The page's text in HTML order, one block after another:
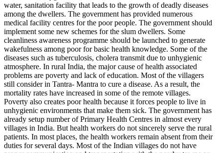
water, sanitation facility that leads to the growth of deadly diseases
among the dwellers. The government has provided numerous
medical facility centres for the poor people. The government should
implement some new schemes for the slum dwellers. Some
cleanliness awareness programme should be launched to generate
wakefulness among poor for basic health knowledge. Some of the
diseases such as tuberculosis, cholera transmit due to unhygienic
atmosphere. In rural India, the major cause of health associated
problems are poverty and lack of education. Most of the villagers
still consider in Tantra- Mantra to cure a disease. As a result, the
mortality rates have increased in some of the remote villages.
Poverty also creates poor health because it forces people to live in
unhygienic environments that make them sick. The government has
already setup number of Primary Health Centres in almost every
villages in India. But health workers do not sincerely serve the rural
patients. In most places, the health workers remain absent from their
duties for several days. Most of the Indian villages do not have